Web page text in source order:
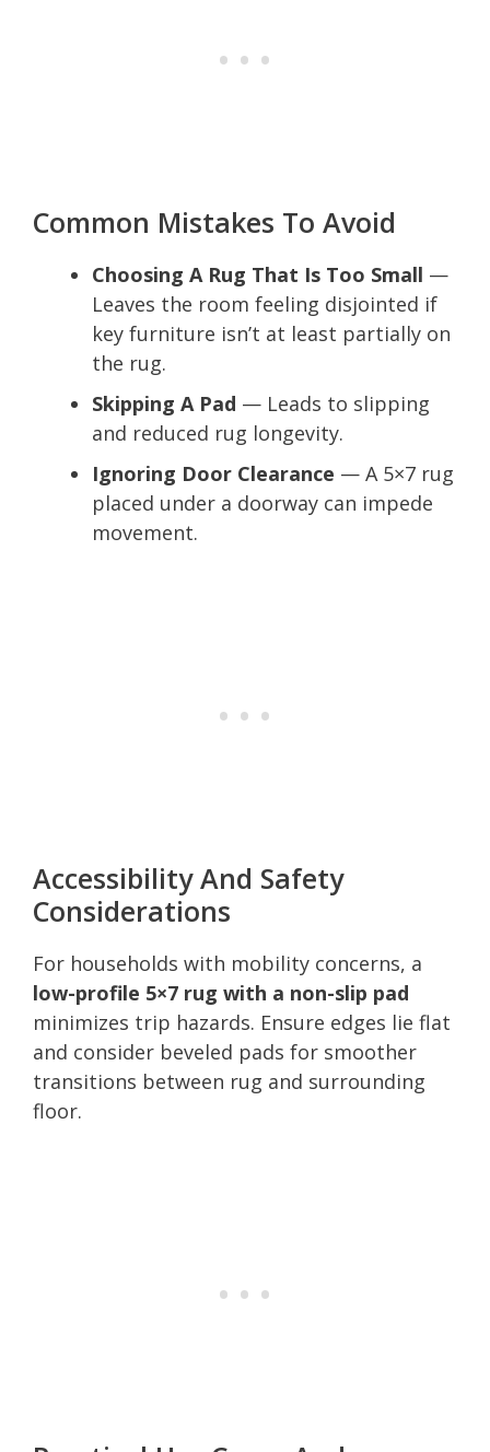
Common Mistakes To Avoid
Choosing A Rug That Is Too Small —
Leaves the room feeling disjointed if
key furniture isn’t at least partially on
the rug.
Skipping A Pad — Leads to slipping
and reduced rug longevity.
Ignoring Door Clearance — A 5×7 rug
placed under a doorway can impede
movement.
Accessibility And Safety
Considerations
For households with mobility concerns, a
low-profile 5×7 rug with a non-slip pad
minimizes trip hazards. Ensure edges lie flat
and consider beveled pads for smoother
transitions between rug and surrounding
floor.